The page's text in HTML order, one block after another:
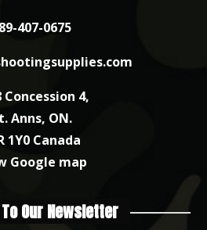
407-0675
Concession 4,
Anns, ON.
1Y0 Canada
Google map
Our Newsletter